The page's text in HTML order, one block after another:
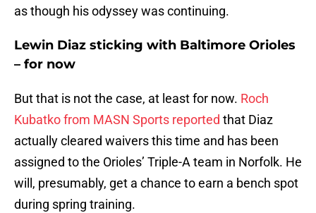
as though his odyssey was continuing.
Lewin Diaz sticking with Baltimore Orioles
– for now
But that is not the case, at least for now. Roch
Kubatko from MASN Sports reported that Diaz
actually cleared waivers this time and has been
assigned to the Orioles’ Triple-A team in Norfolk. He
will, presumably, get a chance to earn a bench spot
during spring training.